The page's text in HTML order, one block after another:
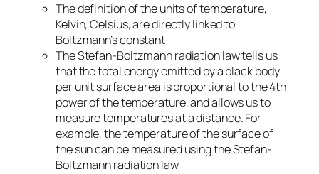
The definition of the units of temperature,
Kelvin, Celsius, are directly linked to
Boltzmann’s constant
The Stefan-Boltzmann radiation law tells us
that the total energy emitted by a black body
per unit surface area is proportional to the 4th
power of the temperature, and allows us to
measure temperatures at a distance. For
example, the temperature of the surface of
the sun can be measured using the Stefan-
Boltzmann radiation law